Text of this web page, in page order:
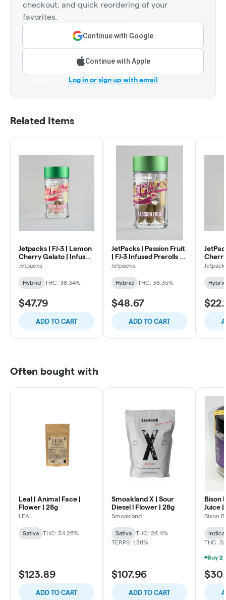
checkout, and quick reordering of your
favorites.
Continue with Google
Continue with Apple
Log in or sign up with email
Related Items
Jetpacks | FJ-3 | Lemon
Cherry Gelato | Infused
Preroll | .6g 5pk
Jetpacks
Hybrid THC: 38.34%
$47.79
ADD TO CART
JetPacks | Passion Fruit
| FJ-3 Infused Prerolls |
.6g 5pk
Jetpacks
Hybrid THC: 38.35%
$48.67
ADD TO CART
Resin
Hybrid
Often bought with
Leal | Animal Face |
Flower | 28g
LEAL
Sativa THC: 34.26%
$123.89
ADD TO CART
Smoakland X | Sour
Diesel l Flower | 28g
Smoakland
Sativa
THC: 26.4%
TERPS: 1.38%
$107.96
ADD TO CART
Bison
Juice
Bison
THC: